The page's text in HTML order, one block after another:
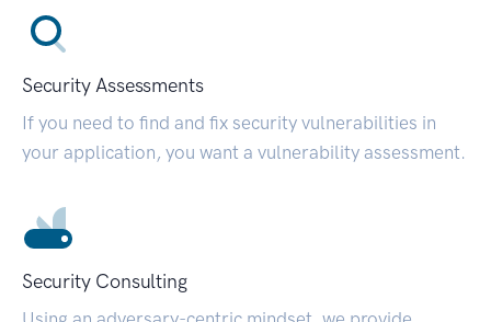
Security Assessments
If you need to find and fix security vulnerabilities in
your application, you want a vulnerability assessment.
Security Consulting